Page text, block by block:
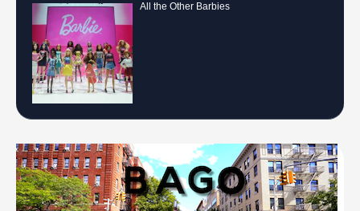
All the Other Barbies